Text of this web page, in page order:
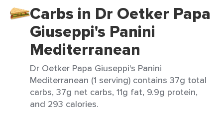
Carbs in Dr Oetker Papa
Giuseppi's Panini
Mediterranean
Dr Oetker Papa Giuseppi's Panini
Mediterranean (1 serving) contains 37g total
carbs, 37g net carbs, 11g fat, 9.9g protein,
and 293 calories.